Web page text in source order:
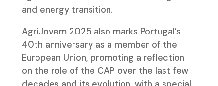
and energy transition.
AgriJovem 2025 also marks Portugal’s
40th anniversary as a member of the
European Union, promoting a reflection
on the role of the CAP over the last few